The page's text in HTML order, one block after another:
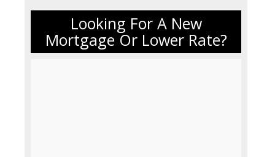
Looking For A New
Mortgage Or Lower Rate?